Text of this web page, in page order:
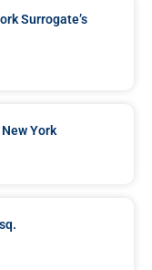
Surrogate’s
York